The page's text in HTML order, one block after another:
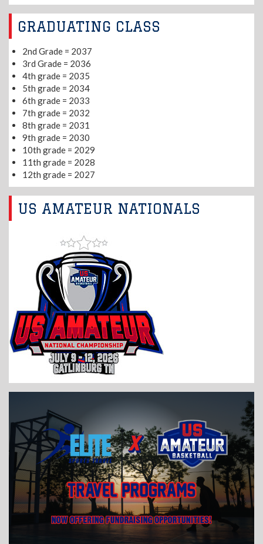
GRADUATING CLASS
2nd Grade = 2037
3rd Grade = 2036
4th grade = 2035
5th grade = 2034
6th grade = 2033
7th grade = 2032
8th grade = 2031
9th grade = 2030
10th grade = 2029
11th grade = 2028
12th grade = 2027
US AMATEUR NATIONALS